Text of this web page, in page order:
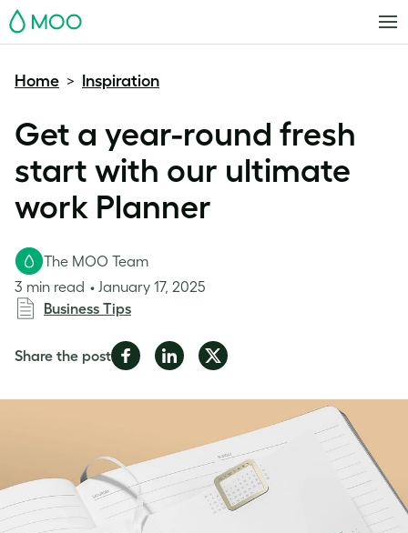
MOO
Home > Inspiration
Get a year-round fresh
start with our ultimate
work Planner
The MOO Team
3 min read
January 17, 2025
Business Tips
Share the postShare
Facebook
Share
LinkedIn
Share
Twitter